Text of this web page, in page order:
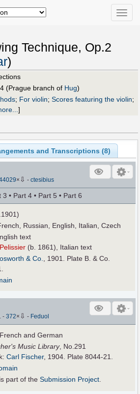
Toggle
Technique, Op.2
)
(Prague branch of Hug)
; For violin; Scores featuring the violin;
]
and Transcriptions (8)
× ⇩ -ctesibius
3 • Part 4 • Part 5 • Part 6
Russian, English, Italian, Czech
text
(b. 1861), Italian text
& Co., 1901. Plate B. & Co.
-372× ⇩ - Feduol
and German
Music Library, No.291
Carl Fischer, 1904. Plate 8044-21.
part of theSubmission Project